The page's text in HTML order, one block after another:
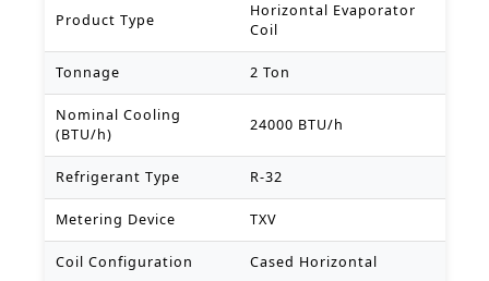
Product Type
Horizontal Evaporator
Coil
Tonnage 2 Ton
Nominal Cooling
(BTU/h)
24000 BTU/h
Refrigerant Type R-32
Metering Device TXV
Coil Configuration Cased Horizontal